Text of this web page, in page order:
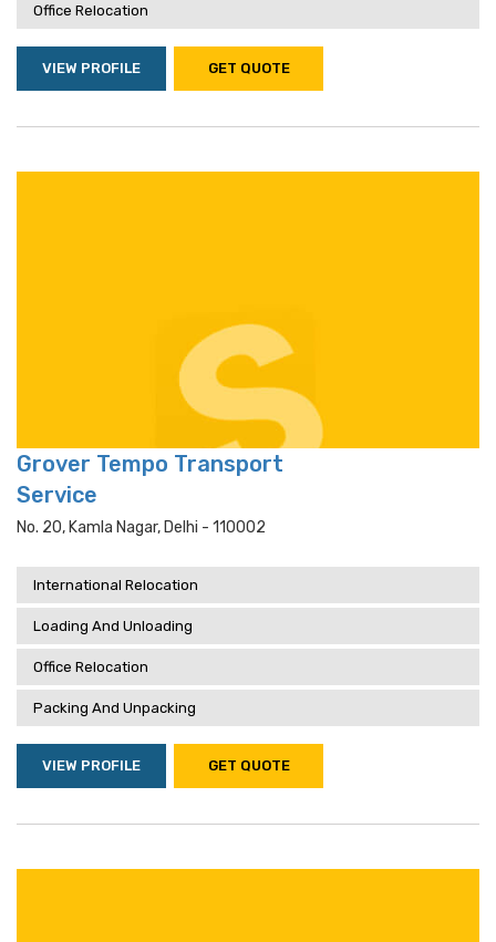
Office Relocation
VIEW PROFILE GET QUOTE
Grover Tempo Transport
Service
No. 20, Kamla Nagar, Delhi - 110002
International Relocation
Loading And Unloading
Office Relocation
Packing And Unpacking
VIEW PROFILE GET QUOTE